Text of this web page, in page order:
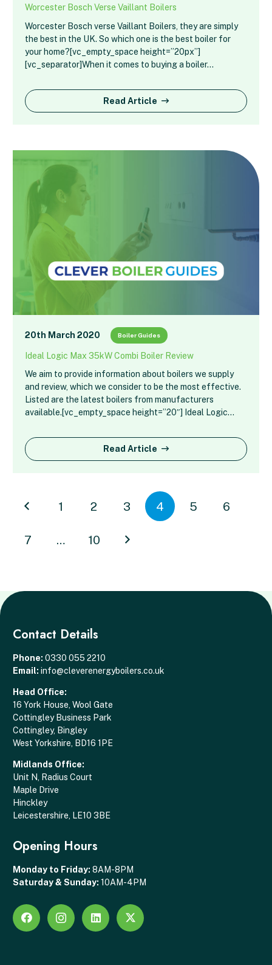
Worcester Bosch Verse Vaillant Boilers
Worcester Bosch verse Vaillant Boilers, they are simply
the best in the UK. So which one is the best boiler for
your home?[vc_empty_space height=”20px”]
[vc_separator]When it comes to buying a boiler…
Read Article
20th March 2020 Boiler Guides
Ideal Logic Max 35kW Combi Boiler Review
We aim to provide information about boilers we supply
and review, which we consider to be the most effective.
Listed are the latest boilers from manufacturers
available.[vc_empty_space height=”20″] Ideal Logic…
Read Article
1 2 3 4 5 6
7 … 10
Contact Details
Phone: 0330 055 2210
Email: info@cleverenergyboilers.co.uk
Head Office:
16 York House, Wool Gate
Cottingley Business Park
Cottingley, Bingley
West Yorkshire, BD16 1PE
Midlands Office:
Unit N, Radius Court
Maple Drive
Hinckley
Leicestershire, LE10 3BE
Opening Hours
Monday to Friday: 8AM-8PM
Saturday & Sunday: 10AM-4PM